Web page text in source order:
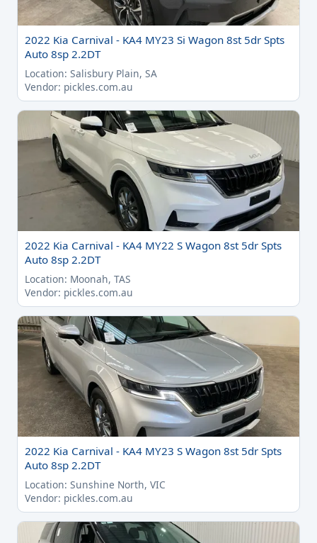
2022 Kia Carnival - KA4 MY23 Si Wagon 8st 5dr Spts
Auto 8sp 2.2DT
Location: Salisbury Plain, SA
Vendor: pickles.com.au
2022 Kia Carnival - KA4 MY22 S Wagon 8st 5dr Spts
Auto 8sp 2.2DT
Location: Moonah, TAS
Vendor: pickles.com.au
2022 Kia Carnival - KA4 MY23 S Wagon 8st 5dr Spts
Auto 8sp 2.2DT
Location: Sunshine North, VIC
Vendor: pickles.com.au